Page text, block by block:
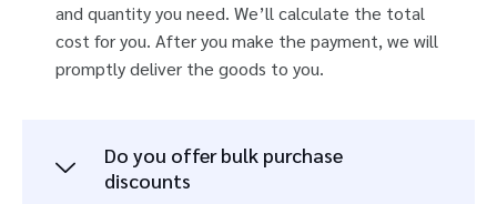
and quantity you need. We’ll calculate the total
cost for you. After you make the payment, we will
promptly deliver the goods to you.
Do you offer bulk purchase
discounts